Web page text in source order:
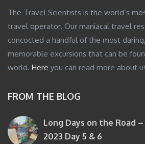
The Travel Scientists is the world’s
travel operator. Our maniacal travel
concocted a handful of the most
memorable excursions that can be
world. Here you can read more about
FROM THE BLOG
Long Days on the Road
2023 Day 5 & 6